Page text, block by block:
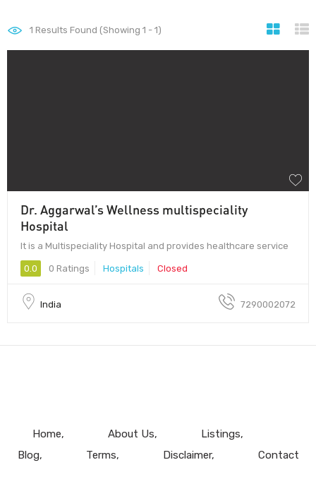
1 Results Found (Showing 1 - 1)
Dr. Aggarwal’s Wellness multispeciality
Hospital
It is a Multispeciality Hospital and provides healthcare service
0.0 0 Ratings Hospitals Closed
India 7290002072
Home About Us
Listings
Blog
Terms Disclaimer Contact